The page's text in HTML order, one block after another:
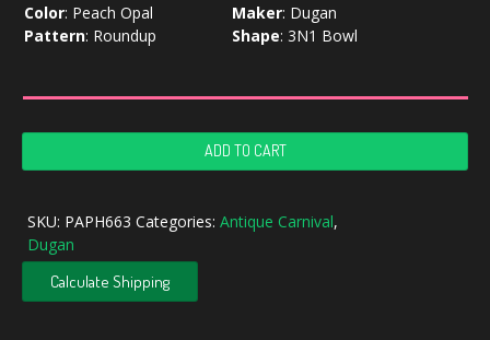
Color: Peach Opal Maker: Dugan
Pattern: Roundup Shape: 3N1 Bowl
Dugan
Peach
Opal
Carnival
Glass
3N1
ADD TO CART
SKU: PAPH663 Categories: Antique Carnival,
Dugan
Calculate Shipping